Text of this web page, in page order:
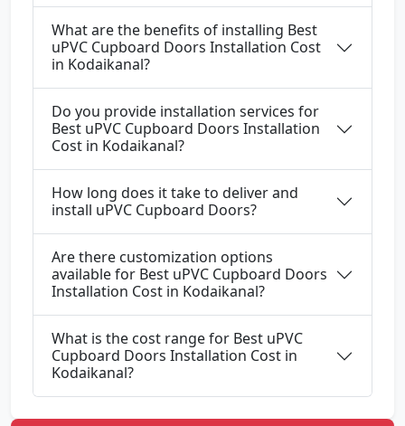
What are the benefits of installing Best
uPVC Cupboard Doors Installation Cost
in Kodaikanal?
Do you provide installation services for
Best uPVC Cupboard Doors Installation
Cost in Kodaikanal?
How long does it take to deliver and
install uPVC Cupboard Doors?
Are there customization options
available for Best uPVC Cupboard Doors
Installation Cost in Kodaikanal?
What is the cost range for Best uPVC
Cupboard Doors Installation Cost in
Kodaikanal?